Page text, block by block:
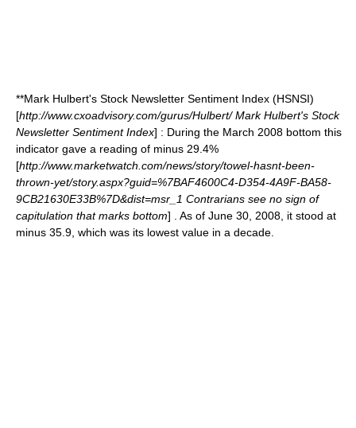
**Mark Hulbert's Stock Newsletter Sentiment Index (HSNSI)
[http://www.cxoadvisory.com/gurus/Hulbert/ Mark Hulbert's Stock
Newsletter Sentiment Index] : During the March 2008 bottom this
indicator gave a reading of minus 29.4%
[http://www.marketwatch.com/news/story/towel-hasnt-been-
thrown-yet/story.aspx?guid=%7BAF4600C4-D354-4A9F-BA58-
9CB21630E33B%7D&dist=msr_1 Contrarians see no sign of
capitulation that marks bottom] . As of June 30, 2008, it stood at
minus 35.9, which was its lowest value in a decade.